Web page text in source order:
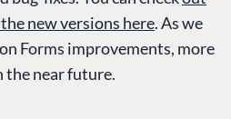
new versions here. As we
Forms improvements, more
the near future.